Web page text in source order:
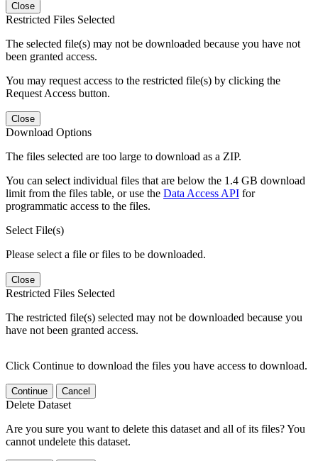
Close
Restricted Files Selected
The selected file(s) may not be downloaded because you have not
been granted access.
You may request access to the restricted file(s) by clicking the
Request Access button.
Close
Download Options
The files selected are too large to download as a ZIP.
You can select individual files that are below the 1.4 GB download
limit from the files table, or use the Data Access API for
programmatic access to the files.
Select File(s)
Please select a file or files to be downloaded.
Close
Restricted Files Selected
The restricted file(s) selected may not be downloaded because you
have not been granted access.
Click Continue to download the files you have access to download.
Continue Cancel
Delete Dataset
Are you sure you want to delete this dataset and all of its files? You
cannot undelete this dataset.